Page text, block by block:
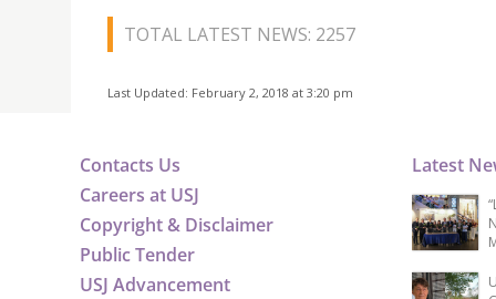
TOTAL LATEST NEWS: 2257
Last Updated: February 2, 2018 at 3:20 pm
Contacts Us
Careers at USJ
Copyright & Disclaimer
Public Tender
USJ Advancement
Latest